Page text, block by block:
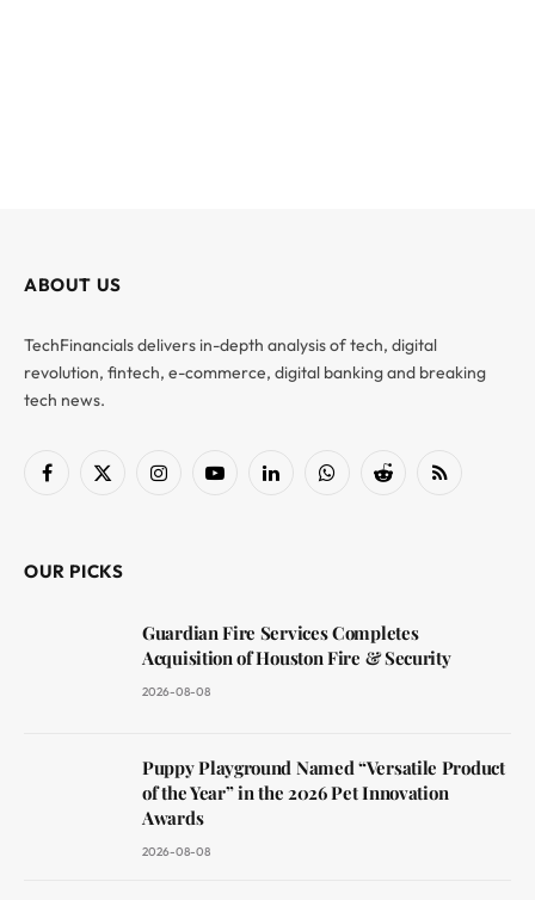
ABOUT US
TechFinancials delivers in-depth analysis of tech, digital
revolution, fintech, e-commerce, digital banking and breaking
tech news.
Facebook
X
InstagramYouTubeLinkedInWhatsAppReddit RSS
OUR PICKS
Guardian Fire Services Completes
Acquisition of Houston Fire & Security
2026-08-08
Puppy Playground Named “Versatile Product
of the Year” in the 2026 Pet Innovation
Awards
2026-08-08